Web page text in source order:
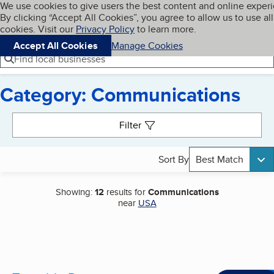
Skip to main content
Cookies on BBB.org
We use cookies to give users the best content and online
By clicking “Accept All Cookies”, you agree to allow us to use all
cookies. Visit our Privacy Policyto learn more.
Accept All Cookies
Manage Cookies
Navigation menu
Menu My BBB
Find local businesses
Category: Communications
Filter
Sort By Best Match
Showing:12results forCommunications
near USA